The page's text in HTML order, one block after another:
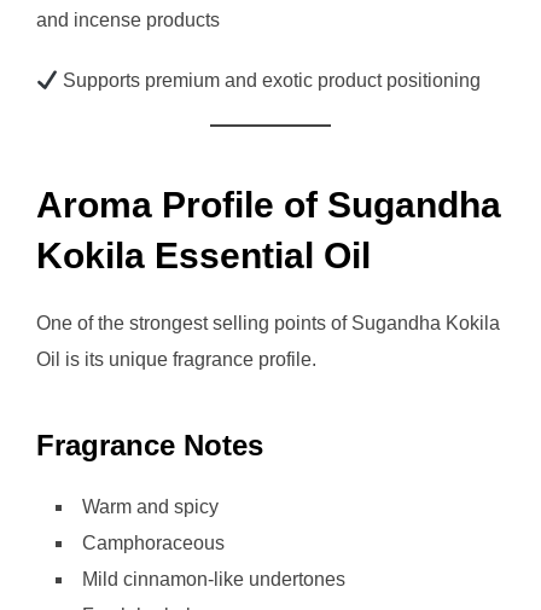
and incense products
Supports premium and exotic product positioning
Aroma Profile of Sugandha
Kokila Essential Oil
One of the strongest selling points of Sugandha Kokila
Oil is its unique fragrance profile.
Fragrance Notes
Warm and spicy
Camphoraceous
Mild cinnamon-like undertones